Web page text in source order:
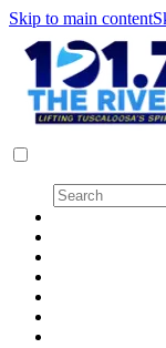
Skip to main content